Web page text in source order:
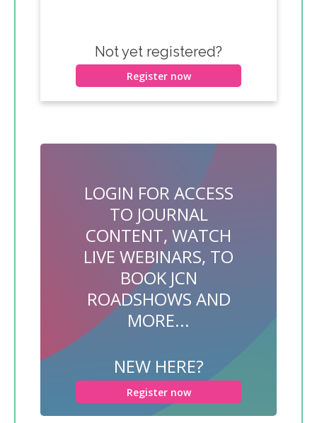
Not yet registered?
Register now
LOGIN FOR ACCESS
TO JOURNAL
CONTENT, WATCH
LIVE WEBINARS, TO
BOOK JCN
ROADSHOWS AND
MORE...
NEW HERE?
Register now